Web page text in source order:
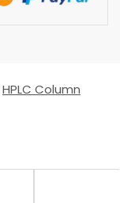
HPLC Column